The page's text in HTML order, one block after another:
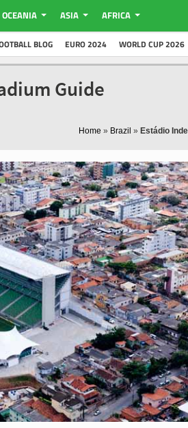
OCEANIA ASIA AFRICA
BLOG EURO 2024 WORLD CUP 2026
Guide
Home » Brazil » Estádio